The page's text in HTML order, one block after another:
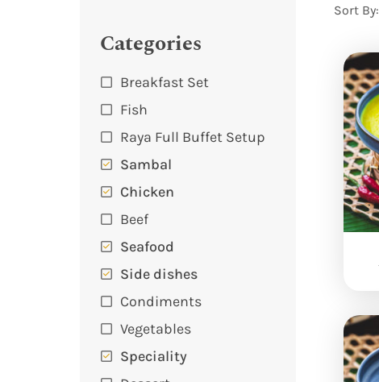
Categories
Breakfast Set
Fish
Raya Full Buffet Setup
Sambal
Chicken
Beef
Seafood
Side dishes
Condiments
Vegetables
Speciality
Sort By: